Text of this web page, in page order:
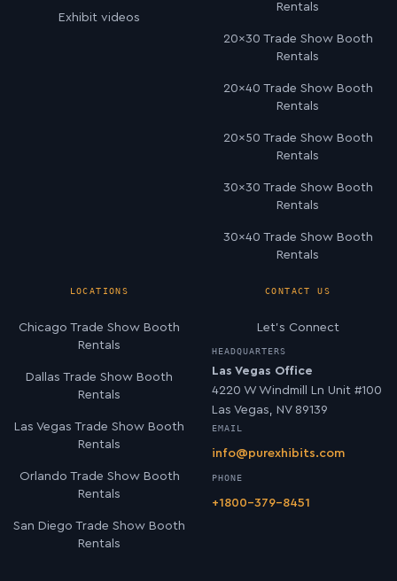
Exhibit videos
Rentals
20×30 Trade Show Booth
Rentals
20×40 Trade Show Booth
Rentals
20×50 Trade Show Booth
Rentals
30×30 Trade Show Booth
Rentals
30×40 Trade Show Booth
Rentals
LOCATIONS
Chicago Trade Show Booth
Rentals
Dallas Trade Show Booth
Rentals
Las Vegas Trade Show Booth
Rentals
Orlando Trade Show Booth
Rentals
San Diego Trade Show Booth
Rentals
CONTACT US
Let’s Connect
HEADQUARTERS
Las Vegas Office
4220 W Windmill Ln Unit #100
Las Vegas, NV 89139
EMAIL
info@purexhibits.com
PHONE
+1800-379-8451